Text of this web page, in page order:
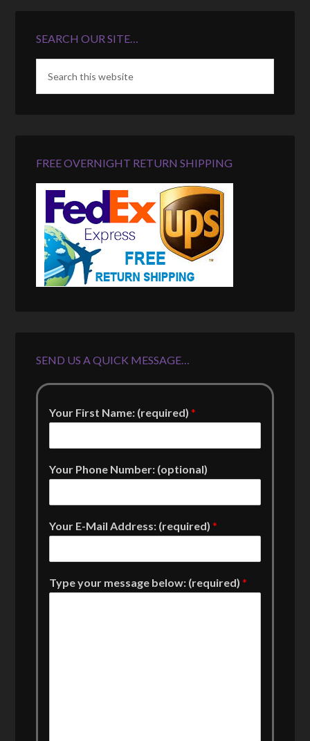
SEARCH OUR SITE…
FREE OVERNIGHT RETURN SHIPPING
SEND US A QUICK MESSAGE…
Your First Name: (required)*
Your Phone Number: (optional)
Your E-Mail Address: (required)*
Type your message below: (required)*